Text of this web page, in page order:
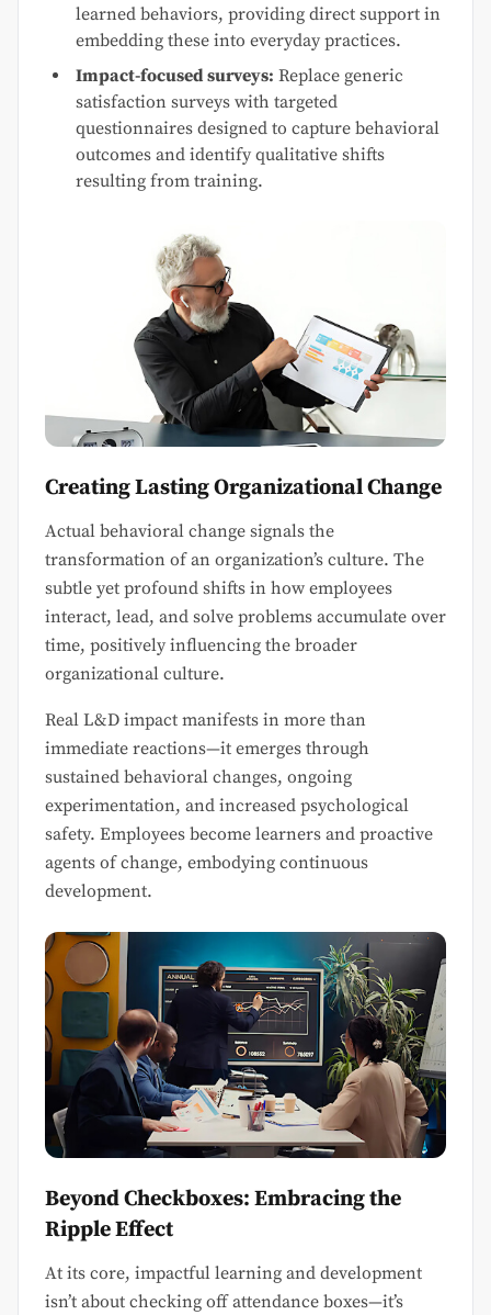
learned behaviors, providing direct support in
embedding these into everyday practices.
Impact-focused surveys: Replace generic
satisfaction surveys with targeted
questionnaires designed to capture behavioral
outcomes and identify qualitative shifts
resulting from training.
Creating Lasting Organizational Change
Actual behavioral change signals the
transformation of an organization’s culture. The
subtle yet profound shifts in how employees
interact, lead, and solve problems accumulate over
time, positively influencing the broader
organizational culture.
Real L&D impact manifests in more than
immediate reactions—it emerges through
sustained behavioral changes, ongoing
experimentation, and increased psychological
safety. Employees become learners and proactive
agents of change, embodying continuous
development.
Beyond Checkboxes: Embracing the
Ripple Effect
At its core, impactful learning and development
isn’t about checking off attendance boxes—it’s